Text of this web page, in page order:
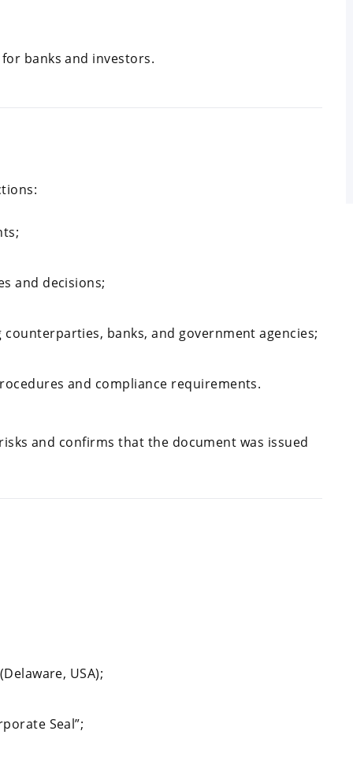
banks and investors.
and decisions;
banks, and government agencies;
and compliance requirements.
and confirms that the document was issued
USA);
Seal”;